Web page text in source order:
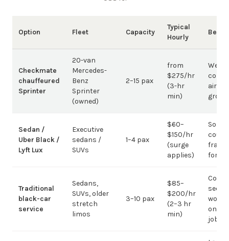
Option Fleet Capacity
Typical
Hourly
Best
Checkmate
chauffeured
Sprinter
20-van
Mercedes-
Benz
Sprinter
(owned)
2–15 pax
from
$275/hr
(3-hr
min)
group
Sedan /
Uber Black /
Lyft Lux
Executive
sedans /
SUVs
1–4 pax
$60–
$150/hr
(surge
applies)
Solo /
for
Traditional
black-car
service
Sedans,
SUVs, older
stretch
limos
3–10 pax
$85–
$200/hr
(2–3 hr
min)
sedan
work;
on
jobs